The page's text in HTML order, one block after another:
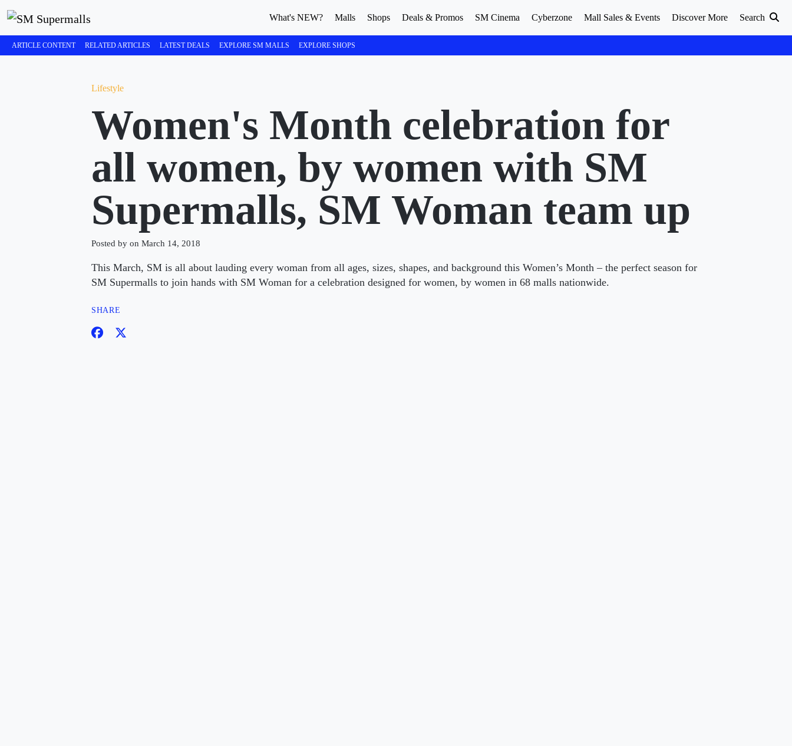
What's NEW? Malls Shops Deals & Promos SM Cinema Cyberzone Mall Sales & Events Discover More Search
ARTICLE CONTENT RELATED ARTICLES LATEST DEALS EXPLORE SM MALLS EXPLORE SHOPS
Lifestyle
Women's Month celebration for
all women, by women with SM
Supermalls, SM Woman team up
Posted by on March 14, 2018
This March, SM is all about lauding every woman from all ages, sizes, shapes, and background this Women’s Month – the perfect season for
SM Supermalls to join hands with SM Woman for a celebration designed for women, by women in 68 malls nationwide.
SHARE